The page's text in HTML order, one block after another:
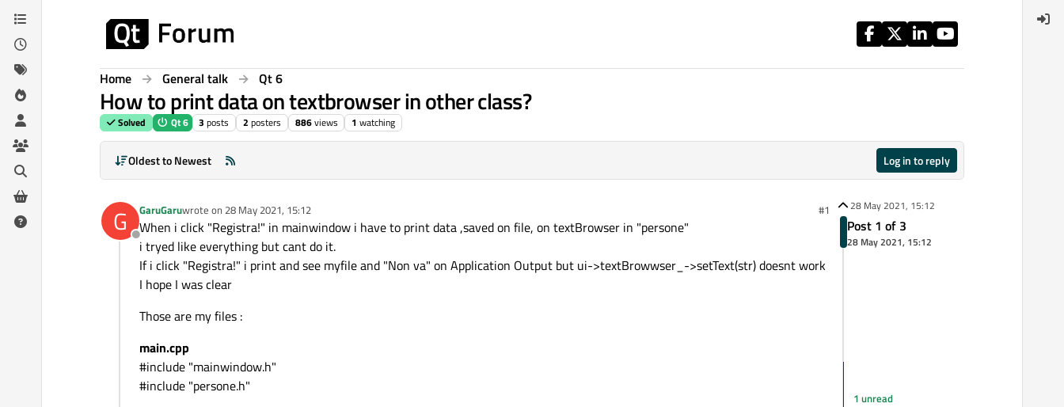
Skip to content
Home General talk Qt 6
How to print data on textbrowser in other class?
Solved Qt 6 3 posts 2 posters 886views 1 watching
Oldest to Newest Log in to reply
G
Offline
GaruGaruwrote on 28 May 2021, 15:12
last edited by #1
When i click "Registra!" in mainwindow i have to print data ,saved on file, on textBrowser in "persone"
i tryed like everything but cant do it.
If i click "Registra!" i print and see myfile and "Non va" on Application Output but ui->textBrowwser_->setText(str) doesnt work
I hope I was clear
Those are my files :
main.cpp
#include "mainwindow.h"
#include "persone.h"
28 May 2021, 15:12
Post 1 of 3
28 May 2021, 15:12
1 unread